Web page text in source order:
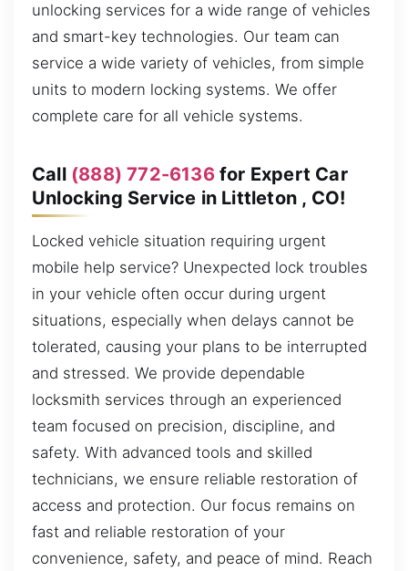
unlocking services for a wide range of vehicles
and smart-key technologies. Our team can
service a wide variety of vehicles, from simple
units to modern locking systems. We offer
complete care for all vehicle systems.
Call (888) 772-6136for Expert Car
Unlocking Service in Littleton , CO!
Locked vehicle situation requiring urgent
mobile help service? Unexpected lock troubles
in your vehicle often occur during urgent
situations, especially when delays cannot be
tolerated, causing your plans to be interrupted
and stressed. We provide dependable
locksmith services through an experienced
team focused on precision, discipline, and
safety. With advanced tools and skilled
technicians, we ensure reliable restoration of
access and protection. Our focus remains on
fast and reliable restoration of your
convenience, safety, and peace of mind. Reach